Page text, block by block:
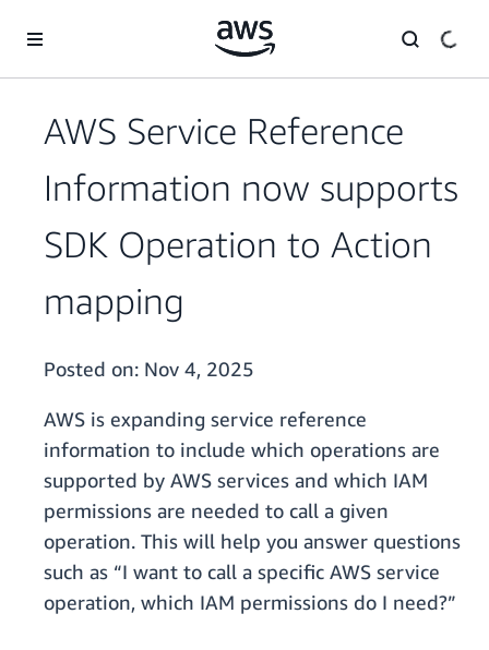
AWS Service Reference
Information now supports
SDK Operation to Action
mapping
Posted on: Nov 4, 2025
AWS is expanding service reference
information to include which operations are
supported by AWS services and which IAM
permissions are needed to call a given
operation. This will help you answer questions
such as “I want to call a specific AWS service
operation, which IAM permissions do I need?”